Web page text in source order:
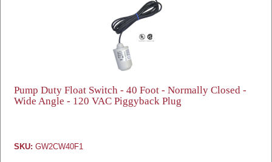
Pump Duty Float Switch - 40 Foot - Normally Closed -
Wide Angle - 120 VAC Piggyback Plug
SKU: GW2CW40F1